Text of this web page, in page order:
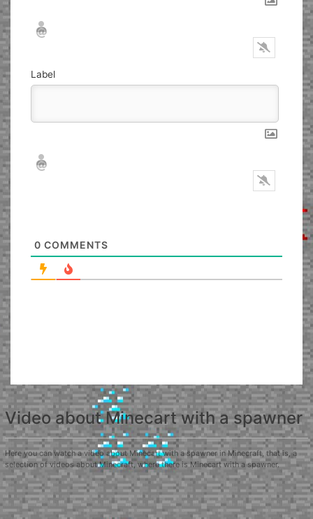
Nickname*
Email*
Label
Nickname*
Email*
0 COMMENTS
Video about Minecart with a spawner
Here you can watch a video about Minecart with a spawner in Minecraft, that is, a
selection of videos about Minecraft, where there is Minecart with a spawner.